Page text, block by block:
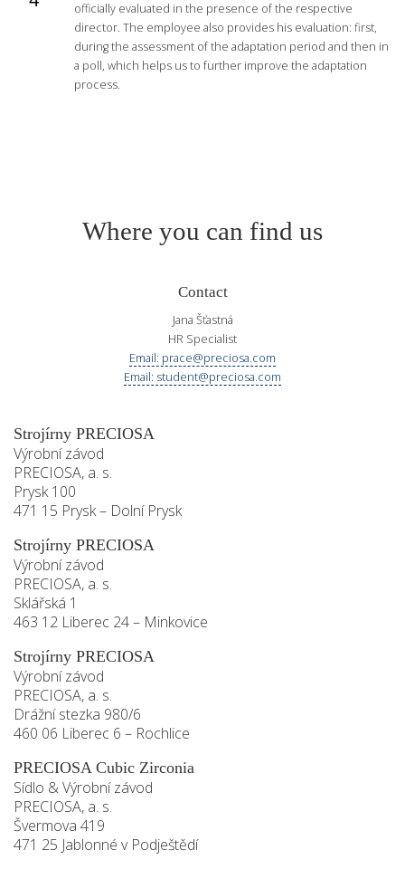
officially evaluated in the presence of the respective
director. The employee also provides his evaluation: first,
during the assessment of the adaptation period and then in
a poll, which helps us to further improve the adaptation
process.
Where you can find us
Contact
Jana Šťastná
HR Specialist
Email: prace@preciosa.com
Email: student@preciosa.com
Strojírny PRECIOSA
Výrobní závod
PRECIOSA, a. s.
Prysk 100
471 15 Prysk – Dolní Prysk
Strojírny PRECIOSA
Výrobní závod
PRECIOSA, a. s.
Sklářská 1
463 12 Liberec 24 – Minkovice
Strojírny PRECIOSA
Výrobní závod
PRECIOSA, a. s.
Drážní stezka 980/6
460 06 Liberec 6 – Rochlice
PRECIOSA Cubic Zirconia
Sídlo & Výrobní závod
PRECIOSA, a. s.
Švermova 419
471 25 Jablonné v Podještědí